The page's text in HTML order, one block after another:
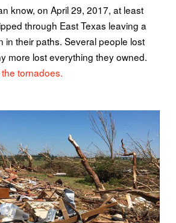
know, on April 29, 2017, at least
through East Texas leaving a
in their paths. Several people lost
more lost everything they owned.
tornadoes.